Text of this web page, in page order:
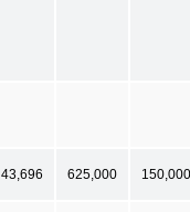
43,696 625,000 150,000